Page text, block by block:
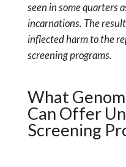
seen in some quarters
incarnations. The
inflected harm to the
screening programs.
What
Can Offer
Screening